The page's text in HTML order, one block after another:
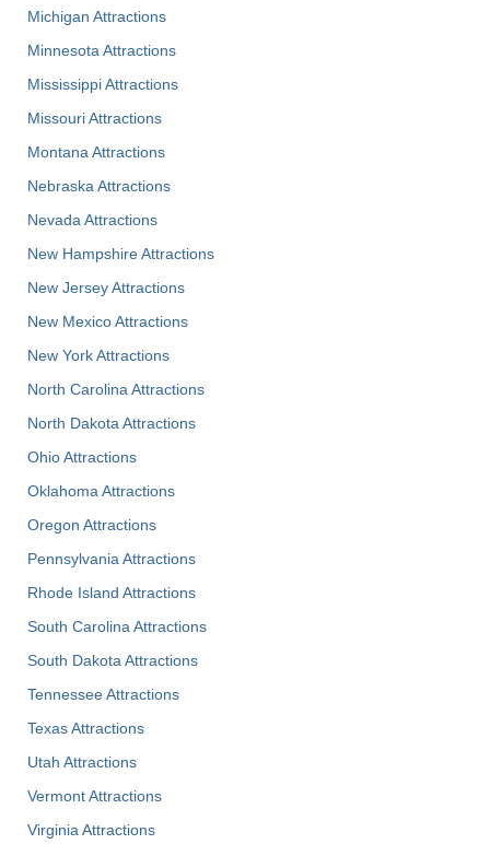
Michigan Attractions
Minnesota Attractions
Mississippi Attractions
Missouri Attractions
Montana Attractions
Nebraska Attractions
Nevada Attractions
New Hampshire Attractions
New Jersey Attractions
New Mexico Attractions
New York Attractions
North Carolina Attractions
North Dakota Attractions
Ohio Attractions
Oklahoma Attractions
Oregon Attractions
Pennsylvania Attractions
Rhode Island Attractions
South Carolina Attractions
South Dakota Attractions
Tennessee Attractions
Texas Attractions
Utah Attractions
Vermont Attractions
Virginia Attractions